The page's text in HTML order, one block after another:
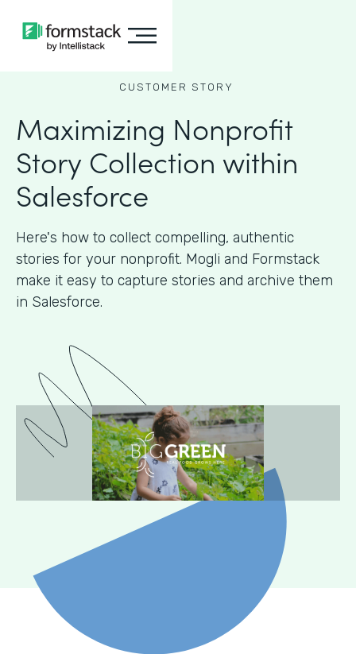
CUSTOMER STORY
Maximizing Nonprofit
Story Collection within
Salesforce
Here's how to collect compelling, authentic
stories for your nonprofit. Mogli and Formstack
make it easy to capture stories and archive them
in Salesforce.